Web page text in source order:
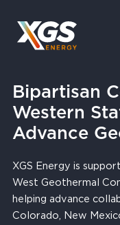
content
Bipartisan
Western
Advance
XGS Energy is
West Geothermal
helping advance
Colorado, New